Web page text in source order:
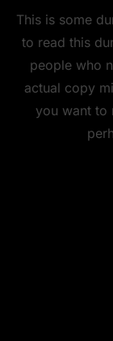
This is some
to read this
people who
actual copy
you want to